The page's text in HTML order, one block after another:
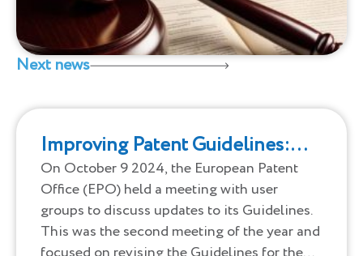
Next news
Improving Patent Guidelines:
Updates from the EPO
On October 9 2024, the European Patent
Office (EPO) held a meeting with user
groups to discuss updates to its Guidelines.
This was the second meeting of the year and